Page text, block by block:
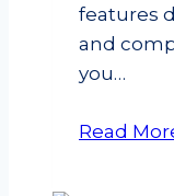
features
and
you…
Read